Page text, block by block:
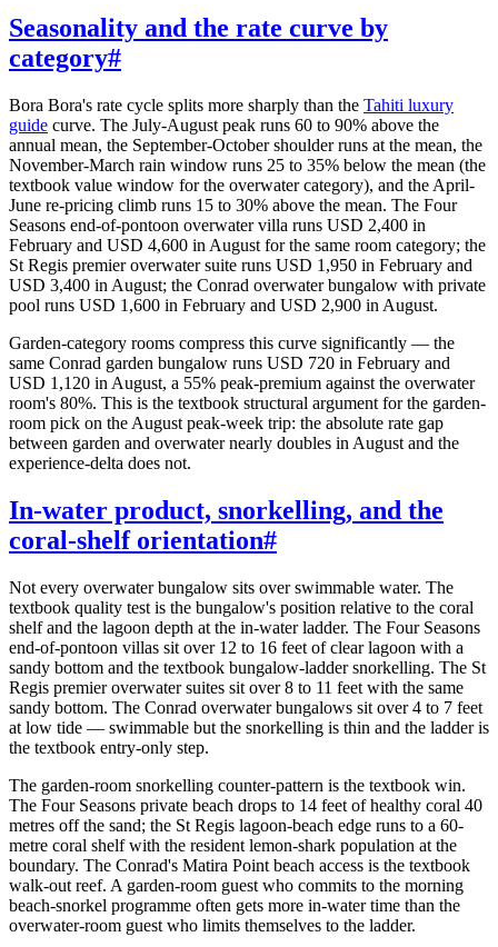
Seasonality and the rate curve by
category#
Bora Bora's rate cycle splits more sharply than the Tahiti luxury
guide curve. The July-August peak runs 60 to 90% above the
annual mean, the September-October shoulder runs at the mean, the
November-March rain window runs 25 to 35% below the mean (the
textbook value window for the overwater category), and the April-
June re-pricing climb runs 15 to 30% above the mean. The Four
Seasons end-of-pontoon overwater villa runs USD 2,400 in
February and USD 4,600 in August for the same room category; the
St Regis premier overwater suite runs USD 1,950 in February and
USD 3,400 in August; the Conrad overwater bungalow with private
pool runs USD 1,600 in February and USD 2,900 in August.
Garden-category rooms compress this curve significantly — the
same Conrad garden bungalow runs USD 720 in February and
USD 1,120 in August, a 55% peak-premium against the overwater
room's 80%. This is the textbook structural argument for the garden-
room pick on the August peak-week trip: the absolute rate gap
between garden and overwater nearly doubles in August and the
experience-delta does not.
In-water product, snorkelling, and the
coral-shelf orientation#
Not every overwater bungalow sits over swimmable water. The
textbook quality test is the bungalow's position relative to the coral
shelf and the lagoon depth at the in-water ladder. The Four Seasons
end-of-pontoon villas sit over 12 to 16 feet of clear lagoon with a
sandy bottom and the textbook bungalow-ladder snorkelling. The St
Regis premier overwater suites sit over 8 to 11 feet with the same
sandy bottom. The Conrad overwater bungalows sit over 4 to 7 feet
at low tide — swimmable but the snorkelling is thin and the ladder is
the textbook entry-only step.
The garden-room snorkelling counter-pattern is the textbook win.
The Four Seasons private beach drops to 14 feet of healthy coral 40
metres off the sand; the St Regis lagoon-beach edge runs to a 60-
metre coral shelf with the resident lemon-shark population at the
boundary. The Conrad's Matira Point beach access is the textbook
walk-out reef. A garden-room guest who commits to the morning
beach-snorkel programme often gets more in-water time than the
overwater-room guest who limits themselves to the ladder.